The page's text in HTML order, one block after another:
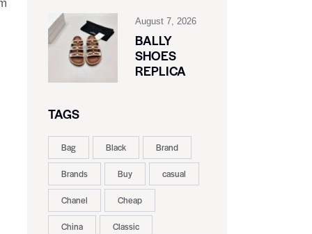
August 7, 2026
BALLY
SHOES
REPLICA
TAGS
Bag Black Brand
Brands Buy casual
Chanel Cheap
China Classic